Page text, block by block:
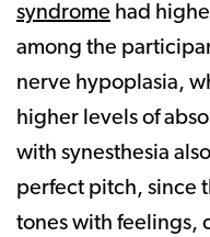
syndrome had
among the
nerve hypoplasia,
higher levels of
with synesthesia
perfect pitch, since
tones with feelings,